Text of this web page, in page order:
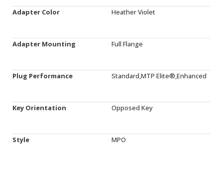
Adapter Color Heather Violet
Adapter Mounting Full Flange
Plug Performance Standard,MTP Elite®,Enhanced
Key Orientation Opposed Key
Style MPO